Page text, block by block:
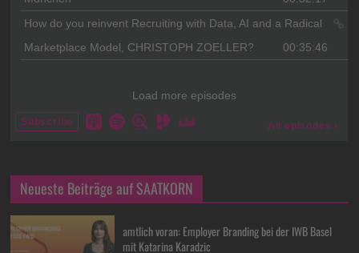
Neueste Beiträge auf SAATKORN
amtlich voran: Employer Branding bei der IWB Basel
mit Katarina Karadzic